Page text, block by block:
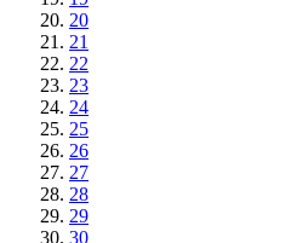
20
21
22
23
24
25
26
27
28
29
30